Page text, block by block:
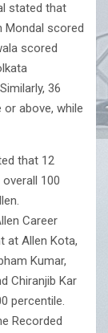
stated that
Mondal scored
scored
36
above, while
that 12
100
Career
at Allen Kota,
Kumar,
Chiranjib Kar
percentile.
Recorded